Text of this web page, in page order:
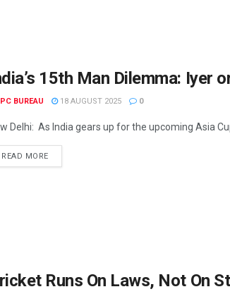
15th Man Dilemma: Iyer
PC BUREAU 18 AUGUST 2025 0
Delhi: As India gears up for the upcoming Asia
READ MORE
Runs On Laws, Not On